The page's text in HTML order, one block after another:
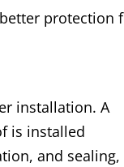
protection
installation. A
is installed
and sealing,